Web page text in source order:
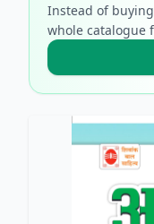
Instead of
whole catalogue